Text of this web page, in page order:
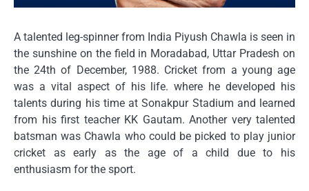
A talented leg-spinner from India Piyush Chawla is seen in
the sunshine on the field in Moradabad, Uttar Pradesh on
the 24th of December, 1988. Cricket from a young age
was a vital aspect of his life. where he developed his
talents during his time at Sonakpur Stadium and learned
from his first teacher KK Gautam. Another very talented
batsman was Chawla who could be picked to play junior
cricket as early as the age of a child due to his
enthusiasm for the sport.